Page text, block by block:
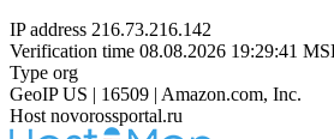
IP address 216.73.216.142
Verification time 08.08.2026 19:29:41
Type org
GeoIP US | 16509 | Amazon.com, Inc.
Host novorossportal.ru